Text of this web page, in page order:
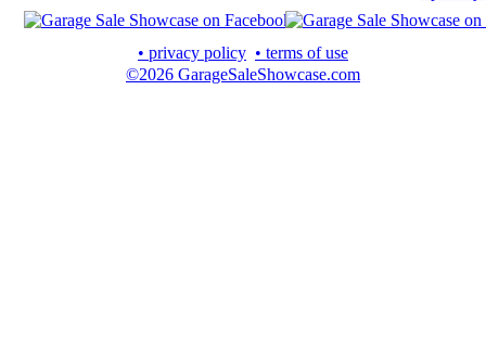
• privacy policy • terms of use
©2026 GarageSaleShowcase.com